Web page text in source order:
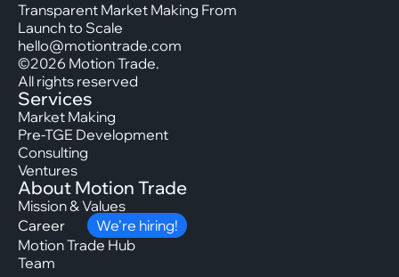
Transparent Market Making From
Launch to Scale
hello@motiontrade.com
©2026 Motion Trade.
All rights reserved
Services
Market Making
Pre-TGE Development
Consulting
Ventures
About Motion Trade
Mission & Values
Career
We’re hiring!
Motion Trade Hub
Team